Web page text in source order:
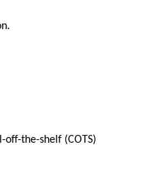
the-shelf (COTS)